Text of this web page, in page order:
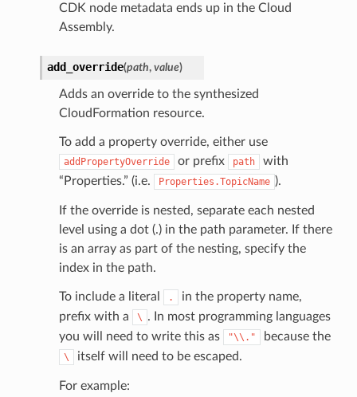
CDK node metadata ends up in the Cloud
Assembly.
add_override(path, value)
Adds an override to the synthesized
CloudFormation resource.
To add a property override, either use
addPropertyOverride or prefix path
with
“Properties.” (i.e.
Properties.TopicName ).
If the override is nested, separate each nested
level using a dot (.) in the path parameter. If there
is an array as part of the nesting, specify the
index in the path.
To include a literal .
in the property name,
prefix with a
\ . In most programming languages
you will need to write this as
"\\." because the
\ itself will need to be escaped.
For example: